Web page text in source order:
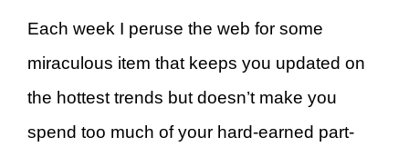
Each week I peruse the web for some
miraculous item that keeps you updated on
the hottest trends but doesn’t make you
spend too much of your hard-earned part-